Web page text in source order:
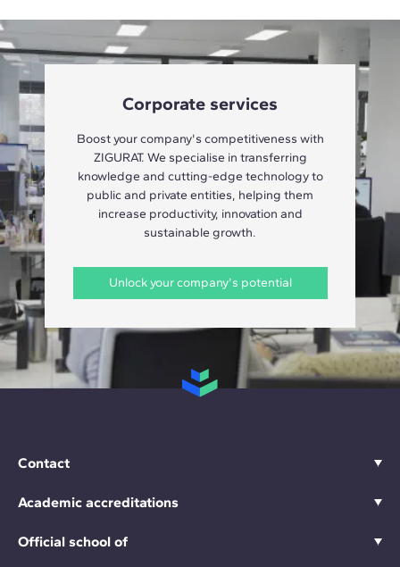
Corporate services
Boost your company's competitiveness with
ZIGURAT. We specialise in transferring
knowledge and cutting-edge technology to
public and private entities, helping them
increase productivity, innovation and
sustainable growth.
Unlock your company's potential
Contact
Academic accreditations
Official school of